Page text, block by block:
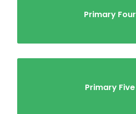
Primary Four
Primary Five